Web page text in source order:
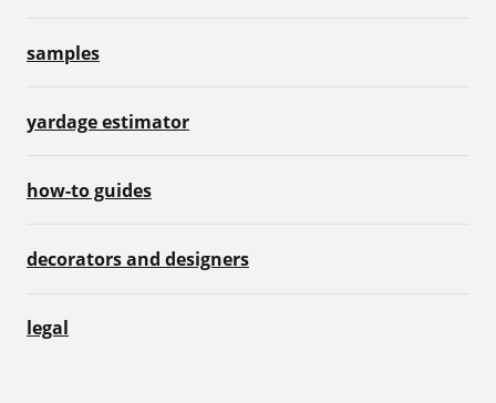
samples
yardage estimator
how-to guides
decorators and designers
legal